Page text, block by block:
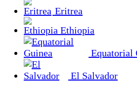
Eritrea
Ethiopia
Equatorial
El Salvador